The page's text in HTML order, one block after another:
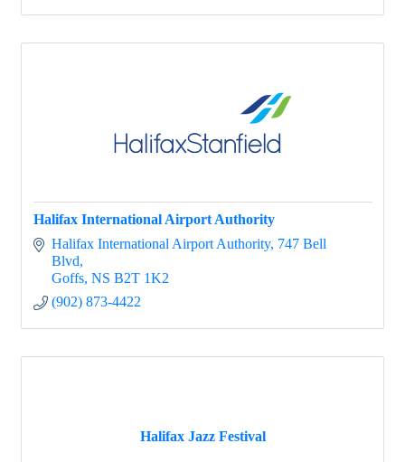
Halifax International Airport Authority
Halifax International Airport Authority 747 Bell
Blvd
Goffs NS B2T 1K2
(902) 873-4422
Halifax Jazz Festival